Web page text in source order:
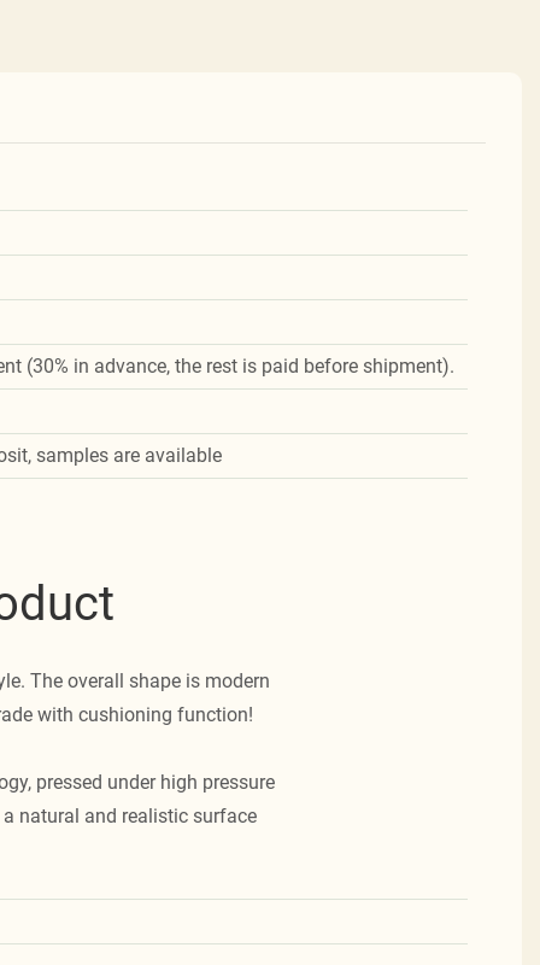
(30% in advance, the rest is paid before shipment).
samples are available
The overall shape is modern
with cushioning function!
pressed under high pressure
natural and realistic surface